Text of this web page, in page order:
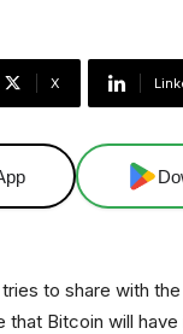
X
to share with
that Bitcoin will